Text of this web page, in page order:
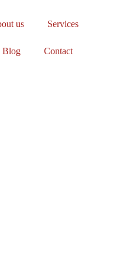
us Services
Blog Contact